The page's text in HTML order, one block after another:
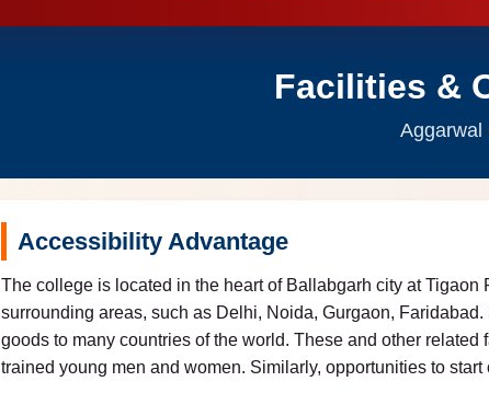
Facilities &
Aggarwal
Accessibility Advantage
The college is located in the heart of Ballabgarh city at
surrounding areas, such as Delhi, Noida, Gurgaon,
goods to many countries of the world. These and other
trained young men and women. Similarly, opportunities to